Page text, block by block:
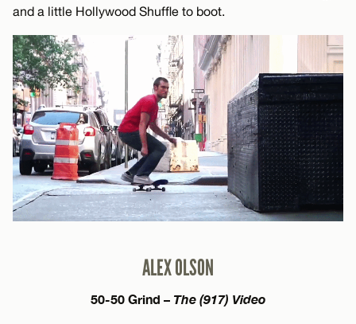
and a little Hollywood Shuffle to boot.
ALEX OLSON
50-50 Grind – The (917) Video